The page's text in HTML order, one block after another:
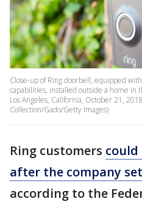
Close-up of Ring doorbell, equipped
capabilities, installed outside a home in
Los Angeles, California, October 21,
Collection/Gado/Getty Images)
Ring customers could
after the company
according to the